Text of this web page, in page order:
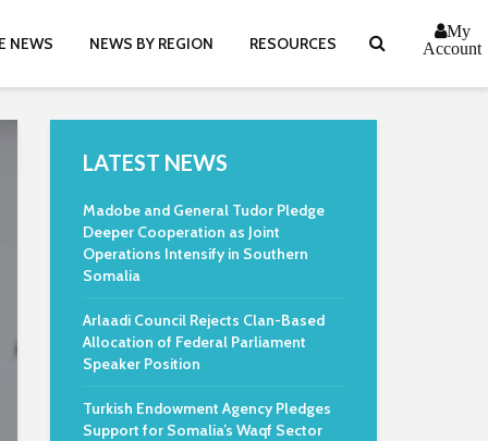
NEWS NEWS BY REGION RESOURCES
My
Account
LATEST NEWS
Madobe and General Tudor Pledge
Deeper Cooperation as Joint
Operations Intensify in Southern
Somalia
Arlaadi Council Rejects Clan-Based
Allocation of Federal Parliament
Speaker Position
Turkish Endowment Agency Pledges
Support for Somalia’s Waqf Sector